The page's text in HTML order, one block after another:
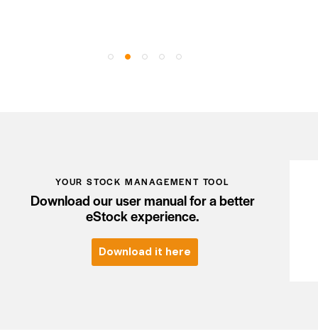
YOUR STOCK MANAGEMENT TOOL
Download our user manual for a better
eStock experience.
Download it here